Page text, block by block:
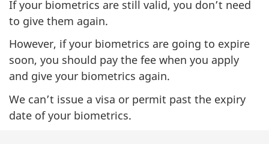
If your biometrics are still valid, you don’t need
to give them again.
However, if your biometrics are going to expire
soon, you should pay the fee when you apply
and give your biometrics again.
We can’t issue a visa or permit past the expiry
date of your biometrics.